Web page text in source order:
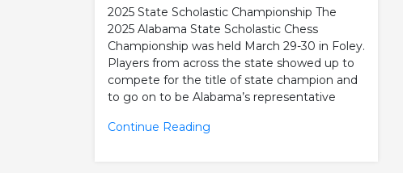
2025 State Scholastic Championship The
2025 Alabama State Scholastic Chess
Championship was held March 29-30 in Foley.
Players from across the state showed up to
compete for the title of state champion and
to go on to be Alabama’s representative
Continue Reading